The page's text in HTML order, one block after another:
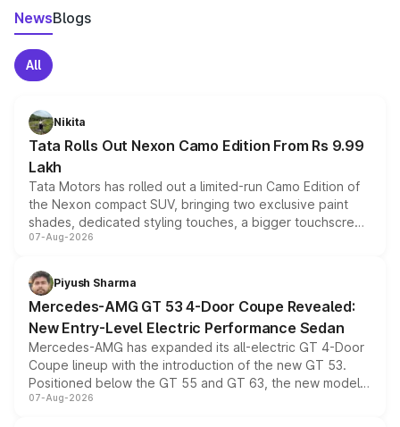
NewsBlogs
All
Nikita
Tata Rolls Out Nexon Camo Edition From Rs 9.99
Lakh
Tata Motors has rolled out a limited-run Camo Edition of
the Nexon compact SUV, bringing two exclusive paint
shades, dedicated styling touches, a bigger touchscreen
and a built-in dashcam, while keeping the existing range
choices unchanged across the model lineup for buyers.
07-Aug-2026
Piyush Sharma
Mercedes-AMG GT 53 4-Door Coupe Revealed:
New Entry-Level Electric Performance Sedan
Mercedes-AMG has expanded its all-electric GT 4-Door
Coupe lineup with the introduction of the new GT 53.
Positioned below the GT 55 and GT 63, the new model
combines dual-motor all-wheel drive, a high-performance
07-Aug-2026